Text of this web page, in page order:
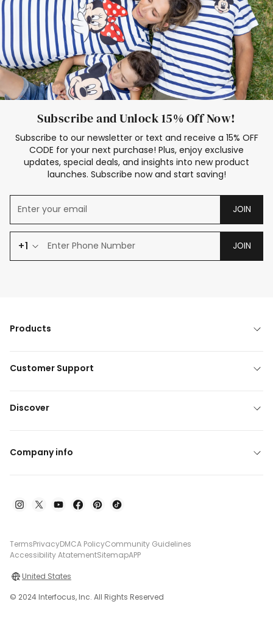
Subscribe and Unlock 15% Off Now!
Subscribe to our newsletter or text and receive a 15% OFF
CODE for your next purchase! Plus, enjoy exclusive
updates, special deals, and insights into new product
launches. Subscribe now and start saving!
JOIN
+1 JOIN
Products
Customer Support
Discover
Company info
TermsPrivacyDMCA PolicyCommunity Guidelines
Accessibility AtatementSitemapAPP
United States
© 2024 Interfocus, Inc. All Rights Reserved